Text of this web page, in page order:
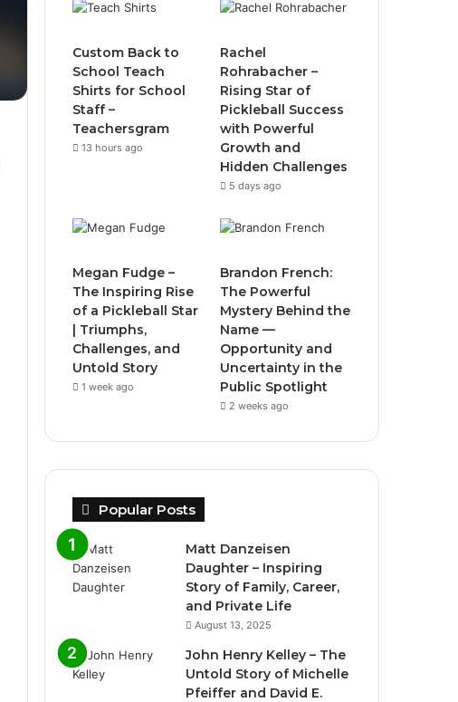
Custom Back to
School Teach
Shirts for School
Staff –
Teachersgram
13 hours ago
Rachel
Rohrabacher –
Rising Star of
Pickleball Success
with Powerful
Growth and
Hidden Challenges
5 days ago
Megan Fudge –
The Inspiring Rise
of a Pickleball Star
| Triumphs,
Challenges, and
Untold Story
1 week ago
Brandon French:
The Powerful
Mystery Behind the
Name —
Opportunity and
Uncertainty in the
Public Spotlight
2 weeks ago
Popular Posts
Matt Danzeisen
Daughter – Inspiring
Story of Family, Career,
and Private Life
August 13, 2025
John Henry Kelley – The
Untold Story of Michelle
Pfeiffer and David E.